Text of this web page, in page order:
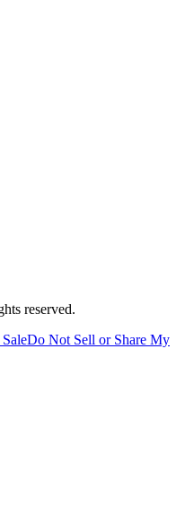
reserved.
Do Not Sell or Share My